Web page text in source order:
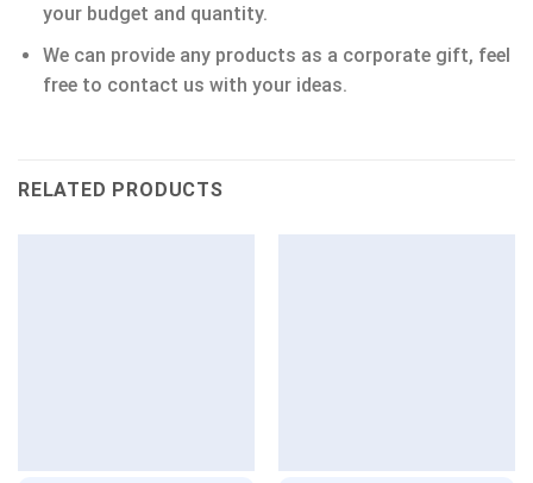
your budget and quantity.
We can provide any products as a corporate gift, feel
free to contact us with your ideas.
RELATED PRODUCTS